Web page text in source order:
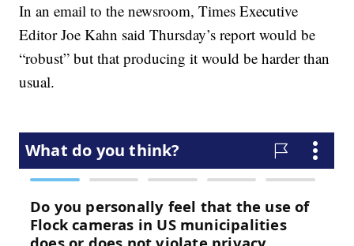
In an email to the newsroom, Times Executive
Editor Joe Kahn said Thursday’s report would be
“robust” but that producing it would be harder than
usual.